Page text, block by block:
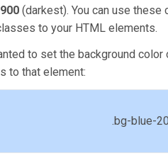
900 (darkest). You can use
to your HTML elements.
to set the background
to that element:
.bg-blue-